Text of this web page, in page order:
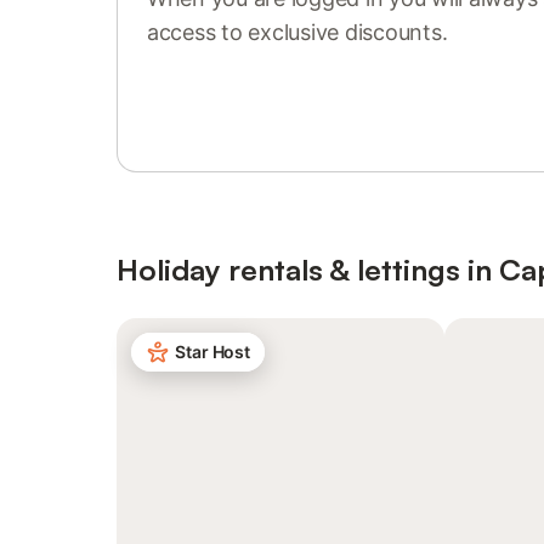
access to exclusive discounts.
Holiday rentals & lettings in
Star Host